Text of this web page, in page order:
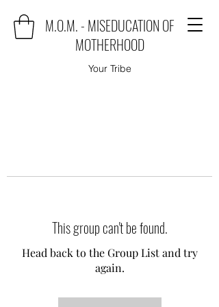
M.O.M. - MISEDUCATION OF
MOTHERHOOD
Your Tribe
This group can't be found.
Head back to the Group List and try
again.